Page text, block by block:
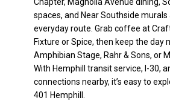
spaces, and Near Southside
everyday route. Grab coffee at
Fixture or Spice, then keep the day
Amphibian Stage, Rahr & Sons, or
With Hemphill transit service, I-30,
connections nearby, it’s easy to
401 Hemphill.